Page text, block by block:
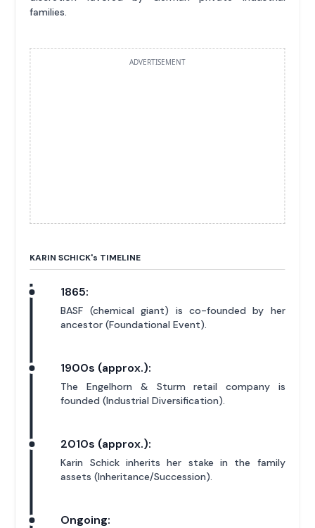
families.
ADVERTISEMENT
KARIN SCHICK's TIMELINE
1865:
BASF (chemical giant) is co-founded by her
ancestor (Foundational Event).
1900s (approx.):
The Engelhorn & Sturm retail company is
founded (Industrial Diversification).
2010s (approx.):
Karin Schick inherits her stake in the family
assets (Inheritance/Succession).
Ongoing: